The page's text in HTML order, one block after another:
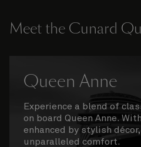
Meet the Cunard
Queen Anne
Experience a blend of
on board Queen Anne.
enhanced by stylish
unparalleled comfort.